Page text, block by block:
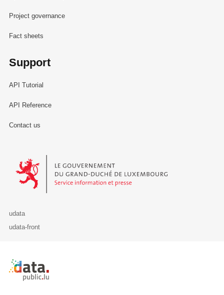
Project governance
Fact sheets
Support
API Tutorial
API Reference
Contact us
Le Gouvernement du Grand-Duché de Luxembourg - Service
udata
udata-front
Retour à l'accueil de data.public.lu